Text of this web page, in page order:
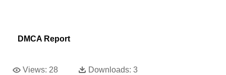
DMCA Report
Views: 28 Downloads: 3